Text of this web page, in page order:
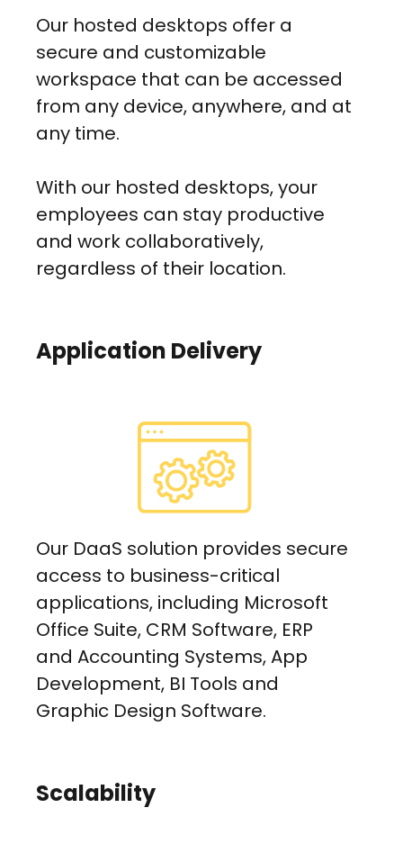
Our hosted desktops offer a
secure and customizable
workspace that can be accessed
from any device, anywhere, and at
any time.
With our hosted desktops, your
employees can stay productive
and work collaboratively,
regardless of their location.
Application Delivery
Our DaaS solution provides secure
access to business-critical
applications, including Microsoft
Office Suite, CRM Software, ERP
and Accounting Systems, App
Development, BI Tools and
Graphic Design Software.
Scalability